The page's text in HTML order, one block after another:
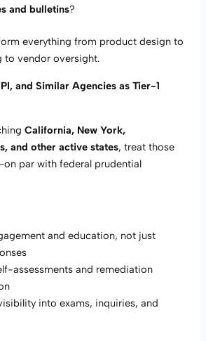
and bulletins?
everything from product design to
to vendor oversight.
and Similar Agencies as Tier-1
California, New York,
and other active states, treat those
par with federal prudential
and education, not just
assessments and remediation
into exams, inquiries, and